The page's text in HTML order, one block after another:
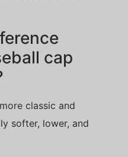
cap
classic and
softer, lower, and